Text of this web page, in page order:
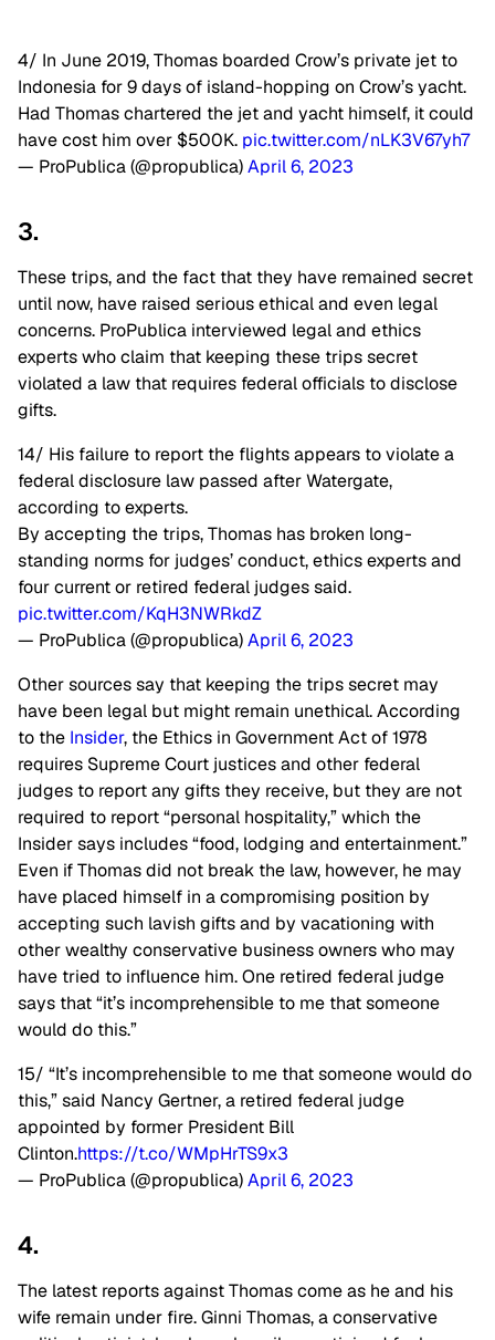
4/ In June 2019, Thomas boarded Crow’s private jet to
Indonesia for 9 days of island-hopping on Crow’s yacht.
Had Thomas chartered the jet and yacht himself, it could
have cost him over $500K. pic.twitter.com/nLK3V67yh7
— ProPublica (@propublica)April 6, 2023
3.
These trips, and the fact that they have remained secret
until now, have raised serious ethical and even legal
concerns. ProPublica interviewed legal and ethics
experts who claim that keeping these trips secret
violated a law that requires federal officials to disclose
gifts.
14/ His failure to report the flights appears to violate a
federal disclosure law passed after Watergate,
according to experts.
By accepting the trips, Thomas has broken long-
standing norms for judges’ conduct, ethics experts and
four current or retired federal judges said.
pic.twitter.com/KqH3NWRkdZ
— ProPublica (@propublica)April 6, 2023
Other sources say that keeping the trips secret may
have been legal but might remain unethical. According
to the Insider, the Ethics in Government Act of 1978
requires Supreme Court justices and other federal
judges to report any gifts they receive, but they are not
required to report “personal hospitality,” which the
Insider says includes “food, lodging and entertainment.”
Even if Thomas did not break the law, however, he may
have placed himself in a compromising position by
accepting such lavish gifts and by vacationing with
other wealthy conservative business owners who may
have tried to influence him. One retired federal judge
says that “it’s incomprehensible to me that someone
would do this.”
15/ “It’s incomprehensible to me that someone would do
this,” said Nancy Gertner, a retired federal judge
appointed by former President Bill
Clinton.https://t.co/WMpHrTS9x3
— ProPublica (@propublica)April 6, 2023
4.
The latest reports against Thomas come as he and his
wife remain under fire. Ginni Thomas, a conservative